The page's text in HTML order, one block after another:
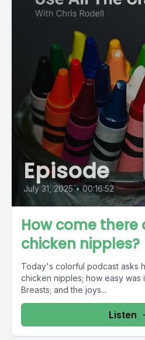
Episode
July 31, 2025 • 00:16:52
How come there
chicken nipples?
Today's colorful podcast asks
chicken nipples; how easy was
Breasts; and the joys...
Listen